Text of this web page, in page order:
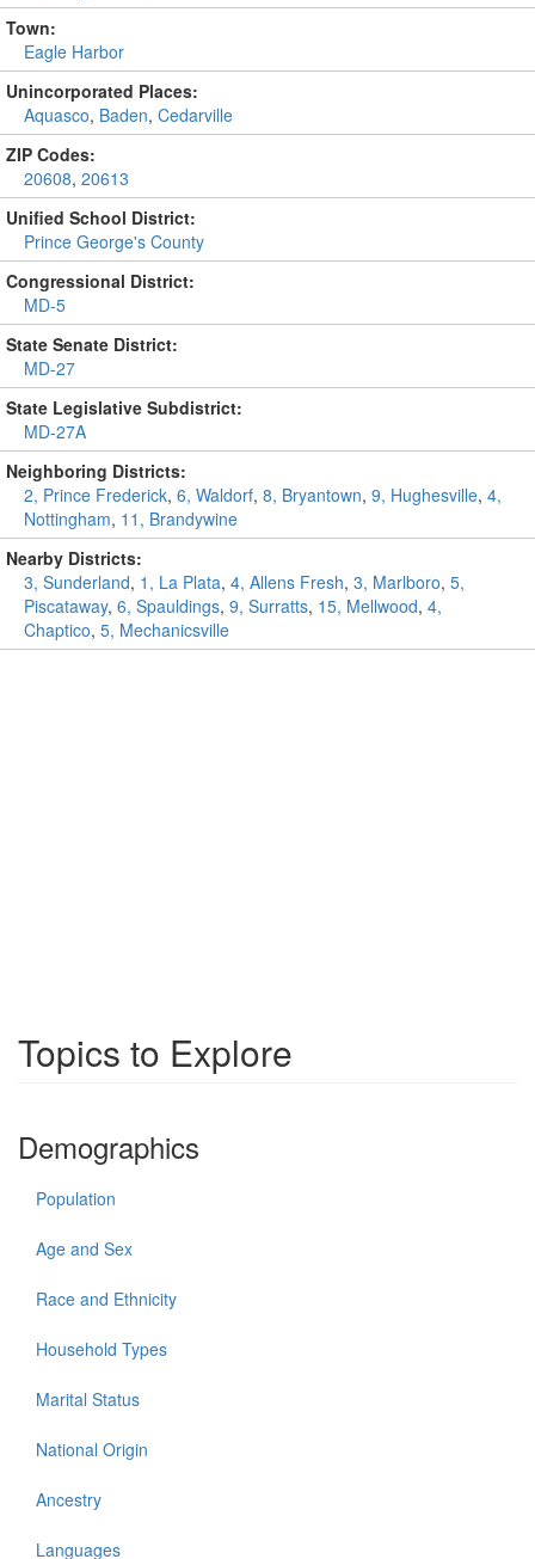
Town:
Eagle Harbor
Unincorporated Places:
Aquasco, Baden, Cedarville
ZIP Codes:
20608, 20613
Unified School District:
Prince George's County
Congressional District:
MD-5
State Senate District:
MD-27
State Legislative Subdistrict:
MD-27A
Neighboring Districts:
2, Prince Frederick, 6, Waldorf, 8, Bryantown, 9, Hughesville, 4,
Nottingham, 11, Brandywine
Nearby Districts:
3, Sunderland, 1, La Plata, 4, Allens Fresh, 3, Marlboro, 5,
Piscataway, 6, Spauldings, 9, Surratts, 15, Mellwood, 4,
Chaptico, 5, Mechanicsville
Topics to Explore
Demographics
Population
Age and Sex
Race and Ethnicity
Household Types
Marital Status
National Origin
Ancestry
Languages